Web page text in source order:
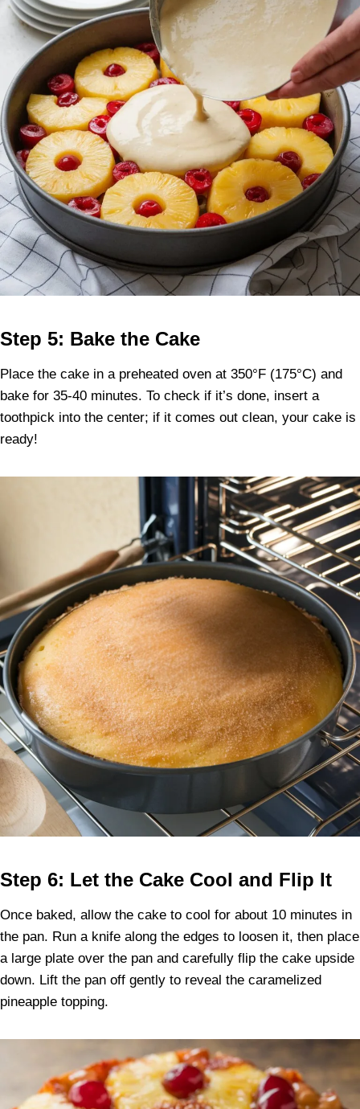
Step 5: Bake the Cake
Place the cake in a preheated oven at 350°F (175°C) and
bake for 35-40 minutes. To check if it’s done, insert a
toothpick into the center; if it comes out clean, your cake is
ready!
Step 6: Let the Cake Cool and Flip It
Once baked, allow the cake to cool for about 10 minutes in
the pan. Run a knife along the edges to loosen it, then place
a large plate over the pan and carefully flip the cake upside
down. Lift the pan off gently to reveal the caramelized
pineapple topping.